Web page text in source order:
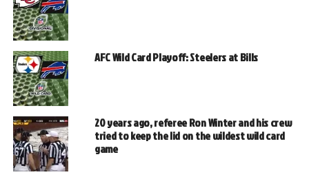
AFC Wild Card Playoff: Steelers at Bills
20 years ago, referee Ron Winter and his crew
tried to keep the lid on the wildest wild card
game